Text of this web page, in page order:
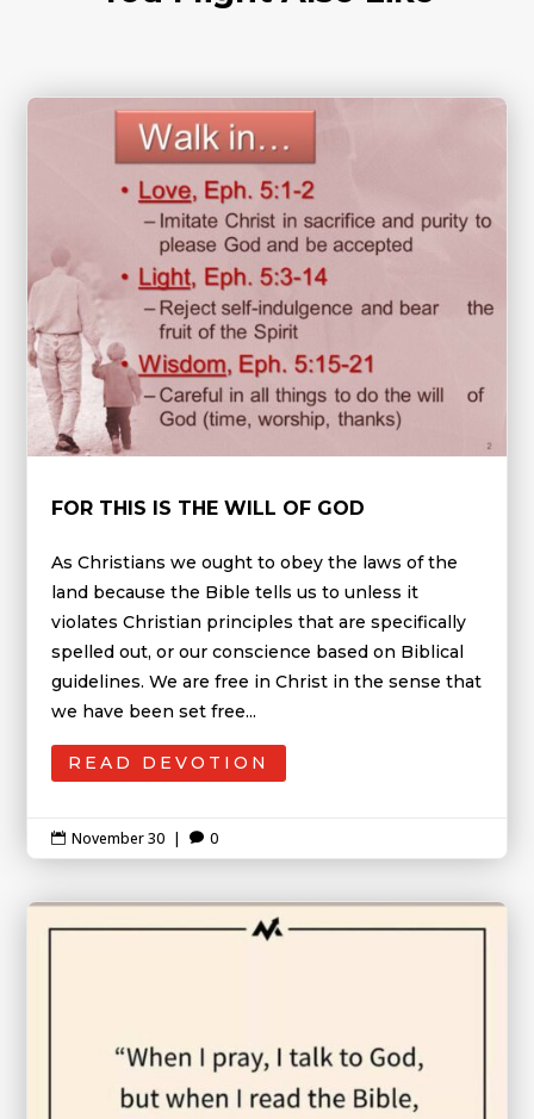
FOR THIS IS THE WILL OF GOD
As Christians we ought to obey the laws of the
land because the Bible tells us to unless it
violates Christian principles that are specifically
spelled out, or our conscience based on Biblical
guidelines. We are free in Christ in the sense that
we have been set free...
READ DEVOTION
 November 30  0